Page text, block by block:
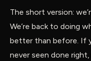
The short version:
We’re back to doing
better than before. If
never seen done